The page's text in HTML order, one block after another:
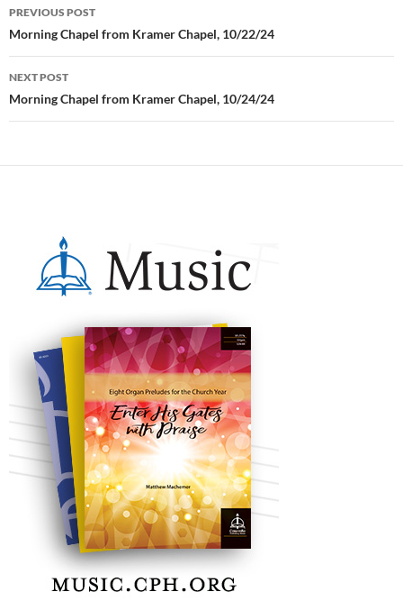
Post
navigation
PREVIOUS POST
Morning Chapel from Kramer Chapel, 10/22/24
NEXT POST
Morning Chapel from Kramer Chapel, 10/24/24